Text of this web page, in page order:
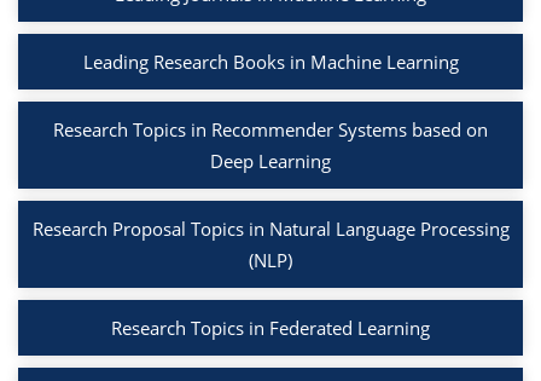
Leading Research Books in Machine Learning
Research Topics in Recommender Systems based on
Deep Learning
Research Proposal Topics in Natural Language Processing
(NLP)
Research Topics in Federated Learning